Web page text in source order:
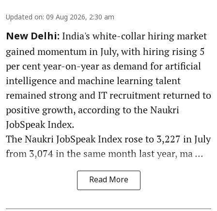
Updated on: 09 Aug 2026, 2:30 am
New Delhi: India's white-collar hiring market
gained momentum in July, with hiring rising 5
per cent year-on-year as demand for artificial
intelligence and machine learning talent
remained strong and IT recruitment returned to
positive growth, according to the Naukri
JobSpeak Index.
The Naukri JobSpeak Index rose to 3,227 in July
from 3,074 in the same month last year, ma ...
Read More